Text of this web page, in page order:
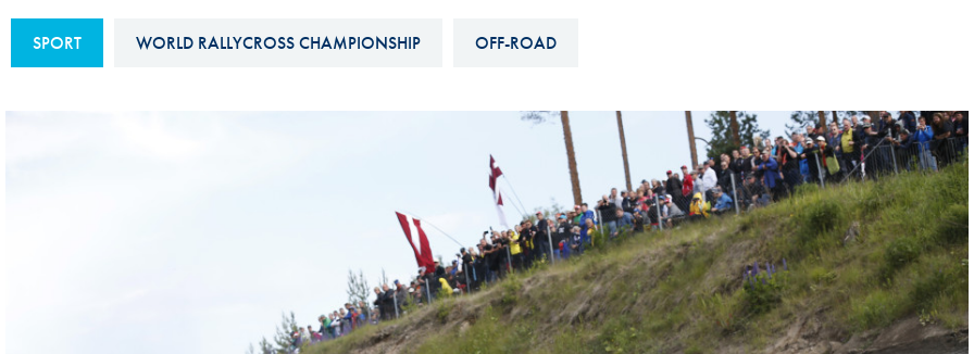
Sustainability And D&I Report
FIA Ethics And Compliance
Land Speed Records
FIA Motorsport Games
International Sporting
Calendar
Interactive Calendar
Historic
Anti-Doping
FIA Driver Categorisation
Race Against Manipulation
Driven By Respect
SPORT WORLD RALLYCROSS CHAMPIONSHIP OFF-ROAD